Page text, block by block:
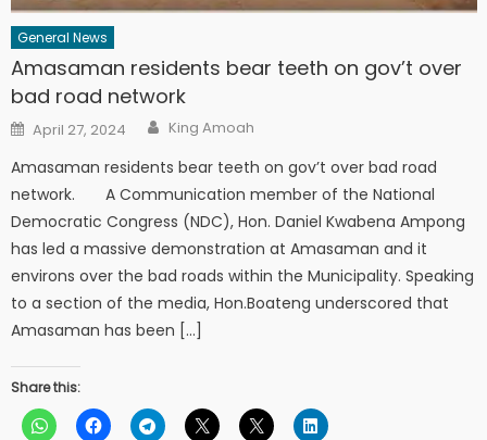
General News
Amasaman residents bear teeth on gov’t over
bad road network
Posted
on
April 27, 2024 Author
King Amoah
Amasaman residents bear teeth on gov’t over bad road
network. A Communication member of the National
Democratic Congress (NDC), Hon. Daniel Kwabena Ampong
has led a massive demonstration at Amasaman and it
environs over the bad roads within the Municipality. Speaking
to a section of the media, Hon.Boateng underscored that
Amasaman has been […]
Share this: